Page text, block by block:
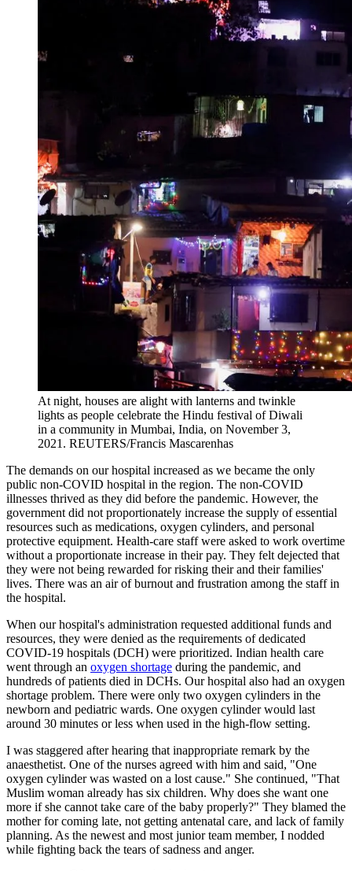
At night, houses are alight with lanterns and twinkle
lights as people celebrate the Hindu festival of Diwali
in a community in Mumbai, India, on November 3,
2021. REUTERS/Francis Mascarenhas
The demands on our hospital increased as we became the only
public non-COVID hospital in the region. The non-COVID
illnesses thrived as they did before the pandemic. However, the
government did not proportionately increase the supply of essential
resources such as medications, oxygen cylinders, and personal
protective equipment. Health-care staff were asked to work overtime
without a proportionate increase in their pay. They felt dejected that
they were not being rewarded for risking their and their families'
lives. There was an air of burnout and frustration among the staff in
the hospital.
When our hospital's administration requested additional funds and
resources, they were denied as the requirements of dedicated
COVID-19 hospitals (DCH) were prioritized. Indian health care
went through an oxygen shortage during the pandemic, and
hundreds of patients died in DCHs. Our hospital also had an oxygen
shortage problem. There were only two oxygen cylinders in the
newborn and pediatric wards. One oxygen cylinder would last
around 30 minutes or less when used in the high-flow setting.
I was staggered after hearing that inappropriate remark by the
anaesthetist. One of the nurses agreed with him and said, "One
oxygen cylinder was wasted on a lost cause." She continued, "That
Muslim woman already has six children. Why does she want one
more if she cannot take care of the baby properly?" They blamed the
mother for coming late, not getting antenatal care, and lack of family
planning. As the newest and most junior team member, I nodded
while fighting back the tears of sadness and anger.